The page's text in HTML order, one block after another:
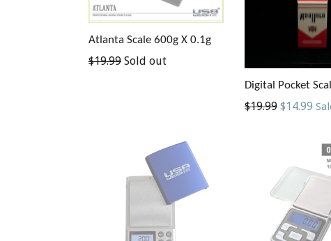
Atlanta Scale 600g X 0.1g
Regular
$19.99 Sold out
Digital Pocket
Regular
$19.99 $14.99